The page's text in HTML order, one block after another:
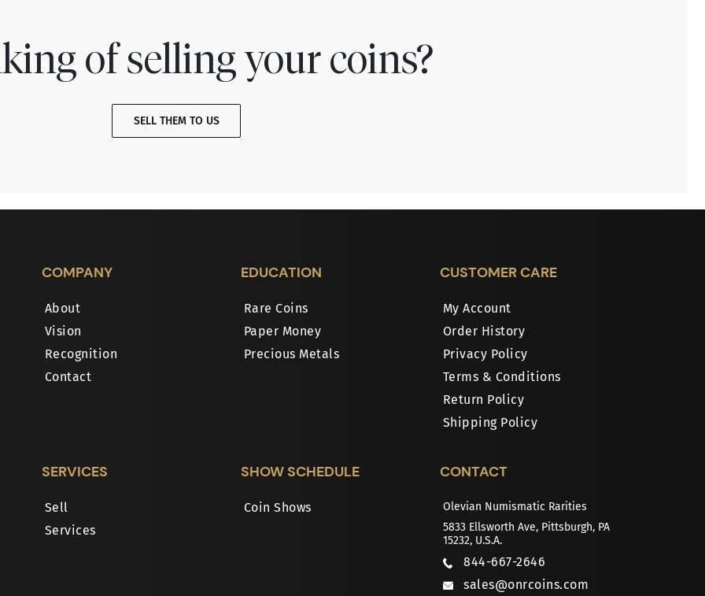
of selling your coins?
SELL THEM TO US
COMPANY
About
Vision
Recognition
Contact
EDUCATION
Rare Coins
Paper Money
Precious Metals
CUSTOMER CARE
My Account
Order History
Privacy Policy
Terms & Conditions
Return Policy
Shipping Policy
SERVICES
Sell
Services
SHOW SCHEDULE
Coin Shows
CONTACT
Olevian Numismatic Rarities
5833 Ellsworth Ave, Pittsburgh, PA
15232, U.S.A.
844-667-2646
sales@onrcoins.com